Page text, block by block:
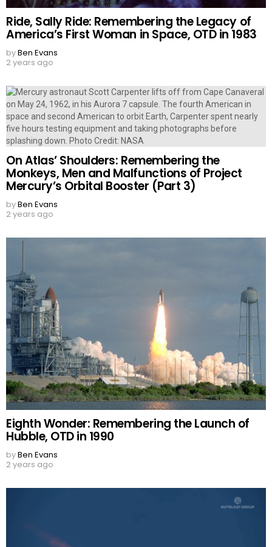
Ride, Sally Ride: Remembering the Legacy of
America’s First Woman in Space, OTD in 1983
byBen Evans
2 years ago
On Atlas’ Shoulders: Remembering the
Monkeys, Men and Malfunctions of Project
Mercury’s Orbital Booster (Part 3)
byBen Evans
2 years ago
Eighth Wonder: Remembering the Launch of
Hubble, OTD in 1990
byBen Evans
2 years ago